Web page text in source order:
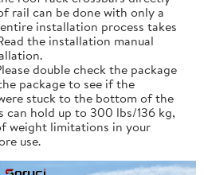
rail can be done with only a
installation process takes
the installation manual
double check the package
package to see if the
stuck to the bottom of the
can hold up to 300 lbs/136 kg,
weight limitations in your
use.